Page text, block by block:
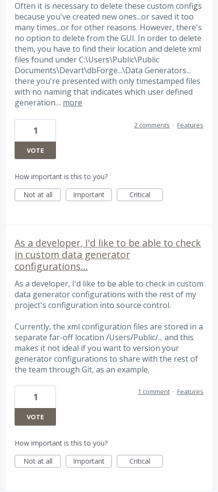
Often it is necessary to delete these custom configs
because you've created new ones...or saved it too
many times...or for other reasons. However, there's
no option to delete from the GUI. In order to delete
them, you have to find their location and delete xml
files found under C:\Users\Public\Public
Documents\Devart\dbForge...\Data Generators...
there you're presented with only timestamped files
with no naming that indicates which user defined
generation… more
1
VOTE
2 comments · Features
How important is this to you?
Not at all
Important Critical
As a developer, I'd like to be able to check
in custom data generator
configurations...
As a developer, I'd like to be able to check in custom
data generator configurations with the rest of my
project's configuration into source control.
Currently, the xml configuration files are stored in a
separate far-off location /Users/Public/... and this
makes it not ideal if you want to version your
generator configurations to share with the rest of
the team through Git, as an example.
1
VOTE
1 comment · Features
How important is this to you?
Not at all
Important Critical